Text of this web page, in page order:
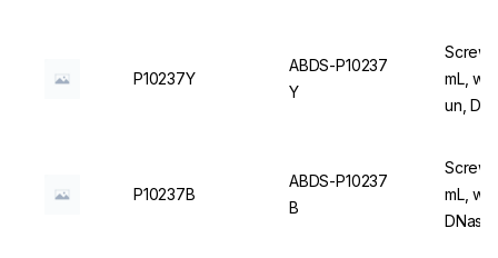
P10237Y
ABDS-P10237
Y
Screw
mL, with
un,
P10237B
ABDS-P10237
B
Screw
mL,